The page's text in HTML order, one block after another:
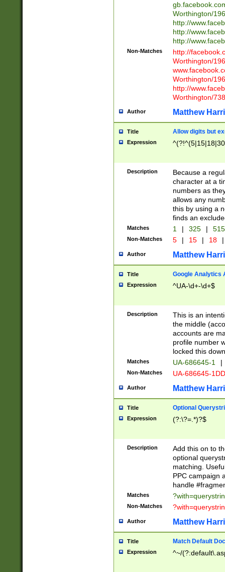
Worthington/
http://
http://
http://
Non-Matches
http://
Worthington/
Worthington/
http://
Worthington/
Author Matthew
Title Allow digits but
Expression
Description
Because a
character at a
numbers as
allows any
this by using a
finds an
Matches 1 | 325 |
Non-Matches 5 | 15 | 18 |
Author Matthew
Title Google Analytics
Expression ^UA-\d+-\d+$
Description
This is an
the middle
accounts are
profile number
locked this
Matches UA-686645-1 |
Non-Matches UA-686645-
Author Matthew
Title Optional
Expression (?:\?=.*)?$
Description
Add this on to
optional
matching.
PPC campaign
handle
Matches
Non-Matches
Author Matthew
Title Match Default
Expression ^~/